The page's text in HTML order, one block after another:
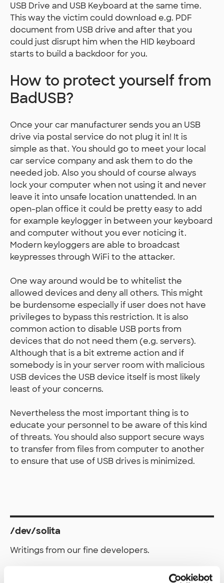
USB Drive and USB Keyboard at the same time.
This way the victim could download e.g. PDF
document from USB drive and after that you
could just disrupt him when the HID keyboard
starts to build a backdoor for you.
How to protect yourself from
BadUSB?
Once your car manufacturer sends you an USB
drive via postal service do not plug it in! It is
simple as that. You should go to meet your local
car service company and ask them to do the
needed job. Also you should of course always
lock your computer when not using it and never
leave it into unsafe location unattended. In an
open-plan office it could be pretty easy to add
for example keylogger in between your keyboard
and computer without you ever noticing it.
Modern keyloggers are able to broadcast
keypresses through WiFi to the attacker.
One way around would be to whitelist the
allowed devices and deny all others. This might
be burdensome especially if user does not have
privileges to bypass this restriction. It is also
common action to disable USB ports from
devices that do not need them (e.g. servers).
Although that is a bit extreme action and if
somebody is in your server room with malicious
USB devices the USB device itself is most likely
least of your concerns.
Nevertheless the most important thing is to
educate your personnel to be aware of this kind
of threats. You should also support secure ways
to transfer from files from computer to another
to ensure that use of USB drives is minimized.
/dev/solita
Writings from our fine developers.